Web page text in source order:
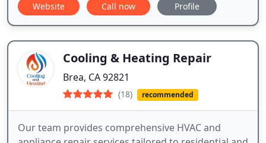
Website Call now Profile
Cooling & Heating Repair
Brea, CA 92821
(18) recommended
Our team provides comprehensive HVAC and